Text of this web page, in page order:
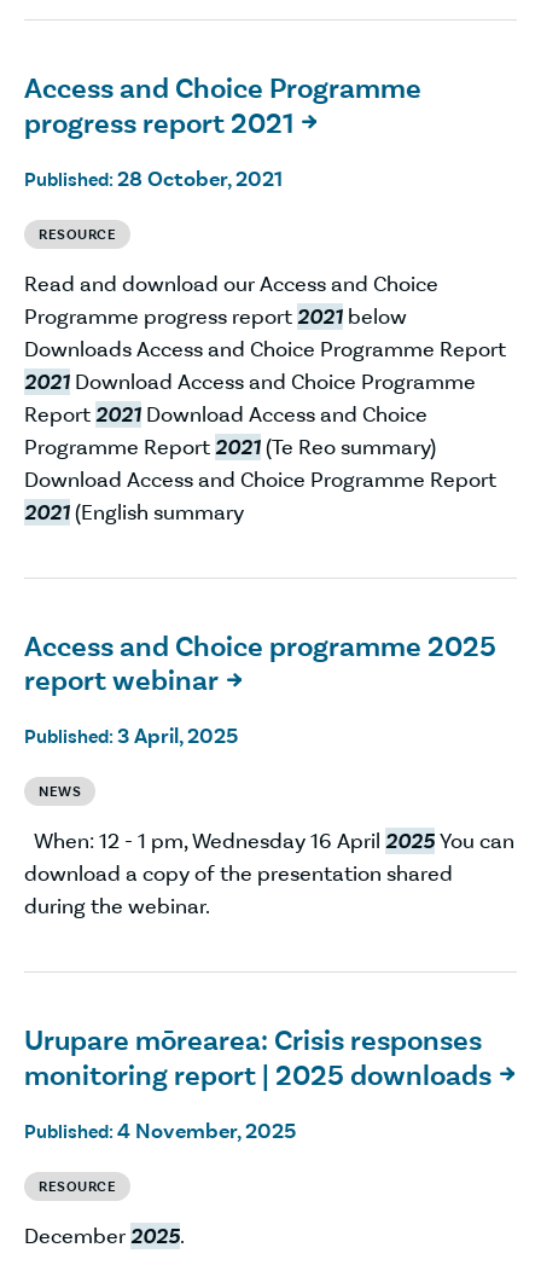
Access and Choice Programme
progress report 2021

Published: 28 October, 2021
RESOURCE
Read and download our Access and Choice
Programme progress report2021 below
Downloads Access and Choice Programme Report
2021 Download Access and Choice Programme
Report2021 Download Access and Choice
Programme Report2021(Te Reo summary)
Download Access and Choice Programme Report
2021(English summary
Access and Choice programme 2025
report webinar 
Published: 3 April, 2025
NEWS
When: 12 - 1 pm, Wednesday 16 April 2025You can
download a copy of the presentation shared
during the webinar.
Urupare mōrearea: Crisis responses
monitoring report | 2025 downloads 
Published: 4 November, 2025
RESOURCE
December2025.